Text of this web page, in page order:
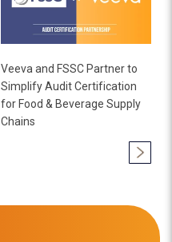
Veeva and FSSC Partner to
Simplify Audit Certification
for Food & Beverage Supply
Chains